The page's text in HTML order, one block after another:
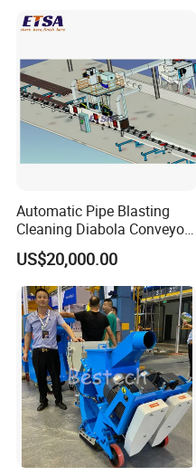
Shot Blaster
Automatic Pipe Blasting
Cleaning Diabola Conveyor
Shot Blasting Machine
US$20,000.00